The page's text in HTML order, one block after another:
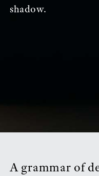
shadow.
A grammar of